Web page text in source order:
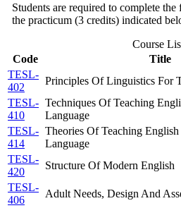
Students are required to complete
the practicum (3 credits) indicated
Course
Code
Title
TESL-
402
Principles Of Linguistics For
TESL-
410
Techniques Of Teaching
Language
TESL-
414
Theories Of Teaching English
Language
TESL-
420
Structure Of Modern English
TESL-
406
Adult Needs, Design And